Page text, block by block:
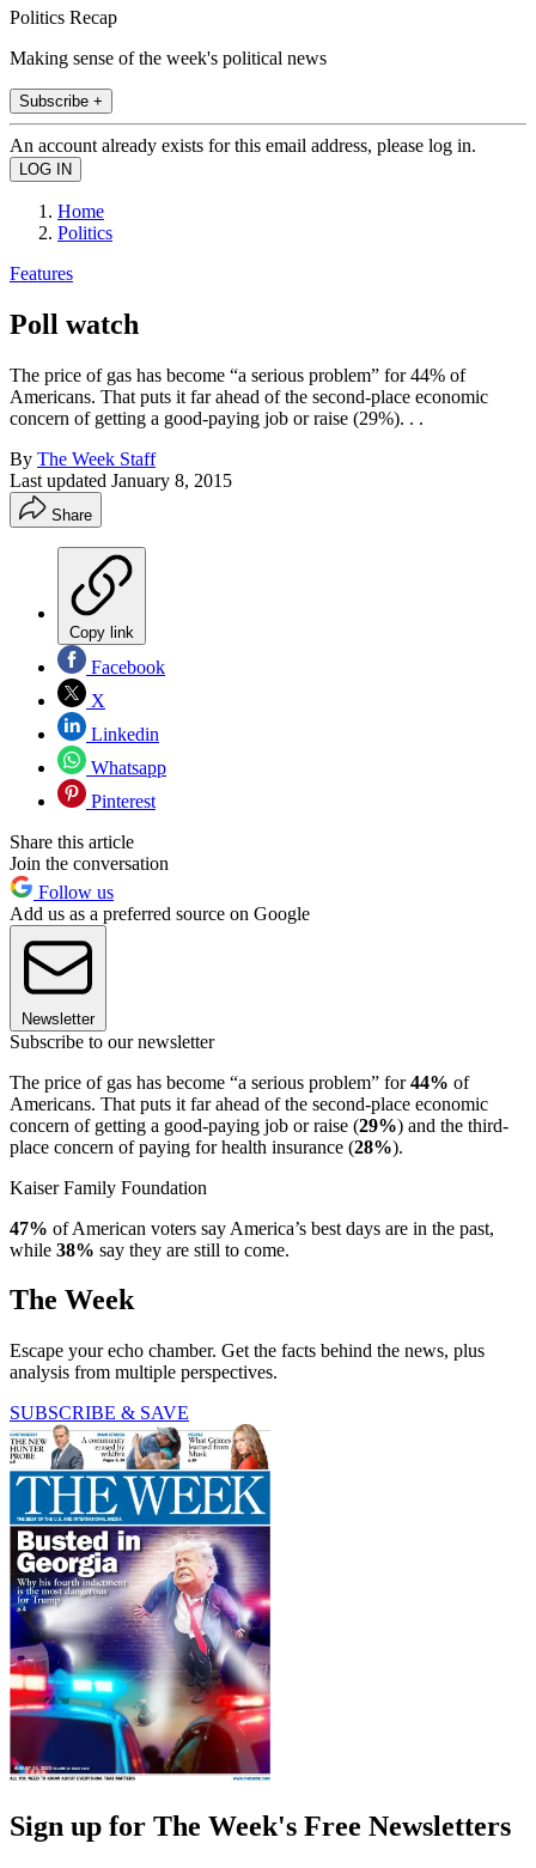
Politics Recap
Making sense of the week's political news
Subscribe +
An account already exists for this email address, please log in.
Home
Politics
Features
Poll watch
The price of gas has become “a serious problem” for 44% of
Americans. That puts it far ahead of the second-place economic
concern of getting a good-paying job or raise (29%). . .
By The Week Staff
Last updated January 8, 2015
Share
Copy link
Facebook
X
Linkedin
Whatsapp
Pinterest
Share this article
Join the conversation
Follow us
Add us as a preferred source on Google
Newsletter
Subscribe to our newsletter
The price of gas has become “a serious problem” for44% of
Americans. That puts it far ahead of the second-place economic
concern of getting a good-paying job or raise (29%) and the third-
place concern of paying for health insurance (28%).
Kaiser Family Foundation
47% of American voters say America’s best days are in the past,
while 38% say they are still to come.
The Week
Escape your echo chamber. Get the facts behind the news, plus
analysis from multiple perspectives.
SUBSCRIBE & SAVE
Sign up for The Week's Free Newsletters